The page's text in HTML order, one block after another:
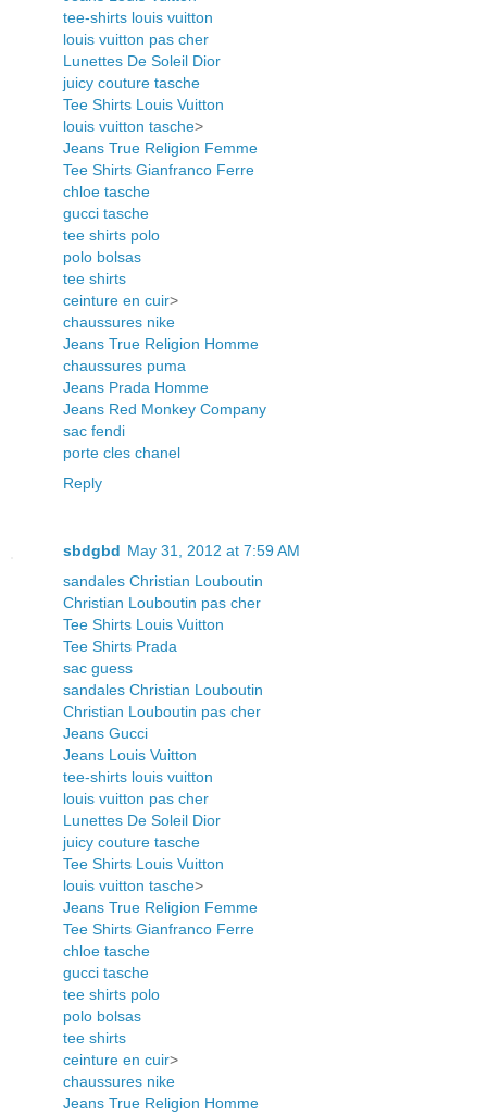
tee-shirts louis vuitton
louis vuitton pas cher
Lunettes De Soleil Dior
juicy couture tasche
Tee Shirts Louis Vuitton
louis vuitton tasche>
Jeans True Religion Femme
Tee Shirts Gianfranco Ferre
chloe tasche
gucci tasche
tee shirts polo
polo bolsas
tee shirts
ceinture en cuir>
chaussures nike
Jeans True Religion Homme
chaussures puma
Jeans Prada Homme
Jeans Red Monkey Company
sac fendi
porte cles chanel
Reply
sbdgbd May 31, 2012 at 7:59 AM
sandales Christian Louboutin
Christian Louboutin pas cher
Tee Shirts Louis Vuitton
Tee Shirts Prada
sac guess
sandales Christian Louboutin
Christian Louboutin pas cher
Jeans Gucci
Jeans Louis Vuitton
tee-shirts louis vuitton
louis vuitton pas cher
Lunettes De Soleil Dior
juicy couture tasche
Tee Shirts Louis Vuitton
louis vuitton tasche>
Jeans True Religion Femme
Tee Shirts Gianfranco Ferre
chloe tasche
gucci tasche
tee shirts polo
polo bolsas
tee shirts
ceinture en cuir>
chaussures nike
Jeans True Religion Homme